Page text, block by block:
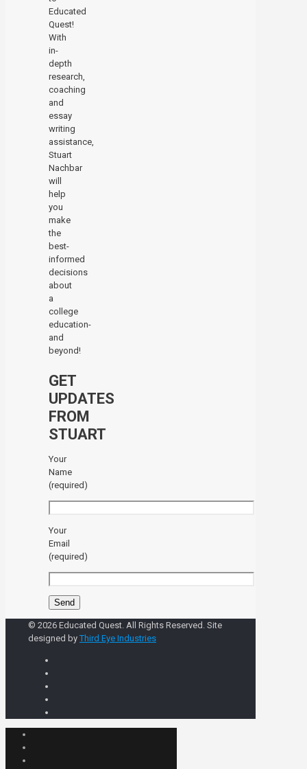
Educated
Quest!
With
in-
depth
research,
coaching
and
essay
writing
assistance,
Stuart
Nachbar
will
help
you
make
the
best-
informed
decisions
about
a
college
education-
and
beyond!
GET
UPDATES
FROM
STUART
Your
Name
(required)
Your
Email
(required)
© 2026 Educated Quest. All Rights Reserved. Site
designed byThird Eye Industries